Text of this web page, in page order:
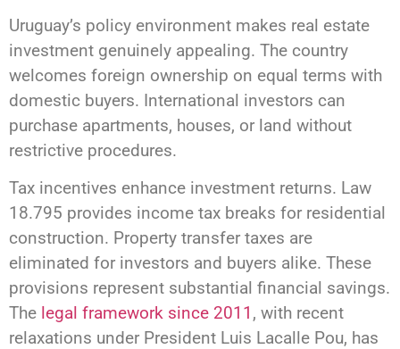
Uruguay’s policy environment makes real estate
investment genuinely appealing. The country
welcomes foreign ownership on equal terms with
domestic buyers. International investors can
purchase apartments, houses, or land without
restrictive procedures.
Tax incentives enhance investment returns. Law
18.795 provides income tax breaks for residential
construction. Property transfer taxes are
eliminated for investors and buyers alike. These
provisions represent substantial financial savings.
The legal framework since 2011 , with recent
relaxations under President Luis Lacalle Pou, has